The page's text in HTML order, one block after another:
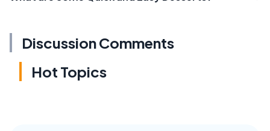
Discussion Comments
Hot Topics